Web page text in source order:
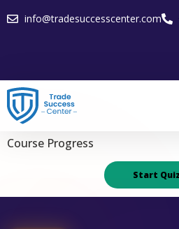
info@tradesuccesscenter.com
Course Progress